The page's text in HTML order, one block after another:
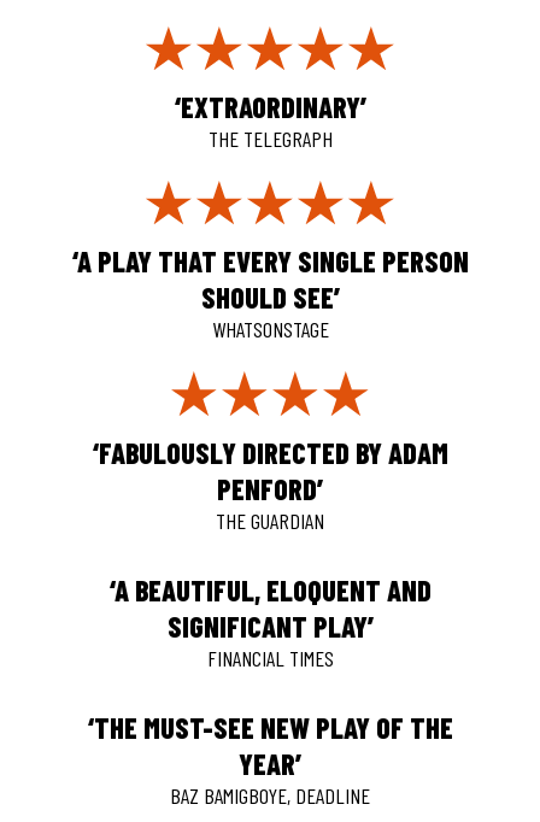
‘EXTRAORDINARY’
THE TELEGRAPH
‘A PLAY THAT EVERY SINGLE PERSON
SHOULD SEE’
WHATSONSTAGE
‘FABULOUSLY DIRECTED BY ADAM
PENFORD’
THE GUARDIAN
‘A BEAUTIFUL, ELOQUENT AND
SIGNIFICANT PLAY’
FINANCIAL TIMES
‘THE MUST-SEE NEW PLAY OF THE
YEAR’
BAZ BAMIGBOYE, DEADLINE